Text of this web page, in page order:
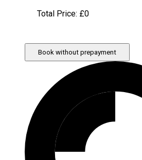
Total Price: £0
Book without prepayment